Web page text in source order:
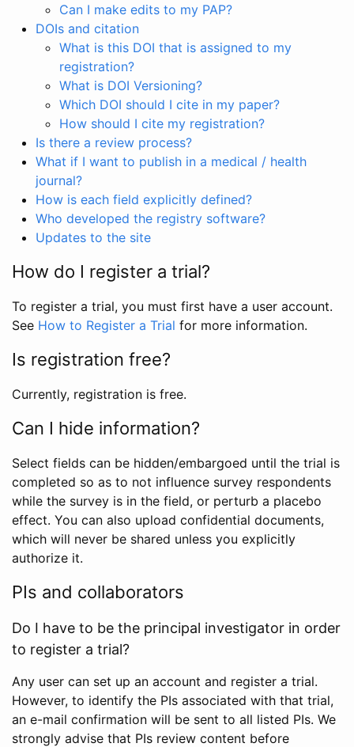
Can I make edits to my PAP?
DOIs and citation
What is this DOI that is assigned to my
registration?
What is DOI Versioning?
Which DOI should I cite in my paper?
How should I cite my registration?
Is there a review process?
What if I want to publish in a medical / health
journal?
How is each field explicitly defined?
Who developed the registry software?
Updates to the site
How do I register a trial?
To register a trial, you must first have a user account.
See How to Register a Trial for more information.
Is registration free?
Currently, registration is free.
Can I hide information?
Select fields can be hidden/embargoed until the trial is
completed so as to not influence survey respondents
while the survey is in the field, or perturb a placebo
effect. You can also upload confidential documents,
which will never be shared unless you explicitly
authorize it.
PIs and collaborators
Do I have to be the principal investigator in order
to register a trial?
Any user can set up an account and register a trial.
However, to identify the PIs associated with that trial,
an e-mail confirmation will be sent to all listed PIs. We
strongly advise that PIs review content before